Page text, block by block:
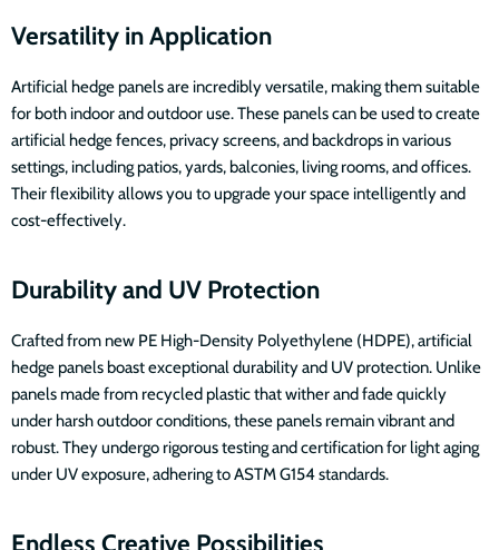
Versatility in Application
Artificial hedge panels are incredibly versatile, making them suitable
for both indoor and outdoor use. These panels can be used to create
artificial hedge fences, privacy screens, and backdrops in various
settings, including patios, yards, balconies, living rooms, and offices.
Their flexibility allows you to upgrade your space intelligently and
cost-effectively.
Durability and UV Protection
Crafted from new PE High-Density Polyethylene (HDPE), artificial
hedge panels boast exceptional durability and UV protection. Unlike
panels made from recycled plastic that wither and fade quickly
under harsh outdoor conditions, these panels remain vibrant and
robust. They undergo rigorous testing and certification for light aging
under UV exposure, adhering to ASTM G154 standards.
Endless Creative Possibilities